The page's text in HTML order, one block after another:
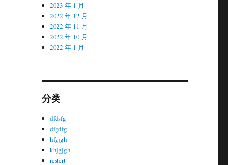
2023 年 1 月
2022 年 12 月
2022 年 11 月
2022 年 10 月
2022 年 1 月
分类
dfdsfg
dfgdfg
hfgjgh
khjgjgh
restert